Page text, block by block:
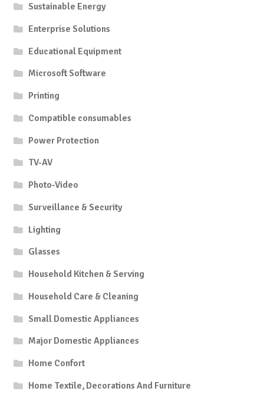
Sustainable Energy
Enterprise Solutions
Educational Equipment
Microsoft Software
Printing
Compatible consumables
Power Protection
TV-AV
Photo-Video
Surveillance & Security
Lighting
Glasses
Household Kitchen & Serving
Household Care & Cleaning
Small Domestic Appliances
Major Domestic Appliances
Home Confort
Home Textile, Decorations And Furniture